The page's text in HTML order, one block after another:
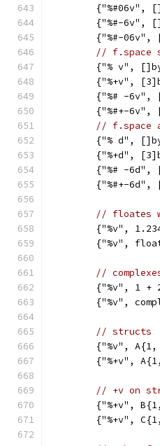
{"%#06v",
{"%#-6v",
{"%#-06v",
// f.space
{"% v",
{"%+v",
{"%# -6v",
{"%#+-6v",
// f.space
{"% d",
{"%+d",
{"%# -6d",
{"%#+-6d",
// floates
{"%v",
{"%v",
//
{"%v", 1 +
{"%v",
// structs
{"%v",
{"%+v",
// +v on
{"%+v",
{"%+v",